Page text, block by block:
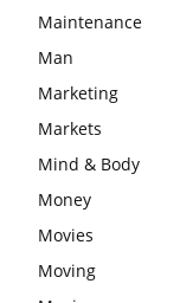
Maintenance
Man
Marketing
Markets
Mind & Body
Money
Movies
Moving